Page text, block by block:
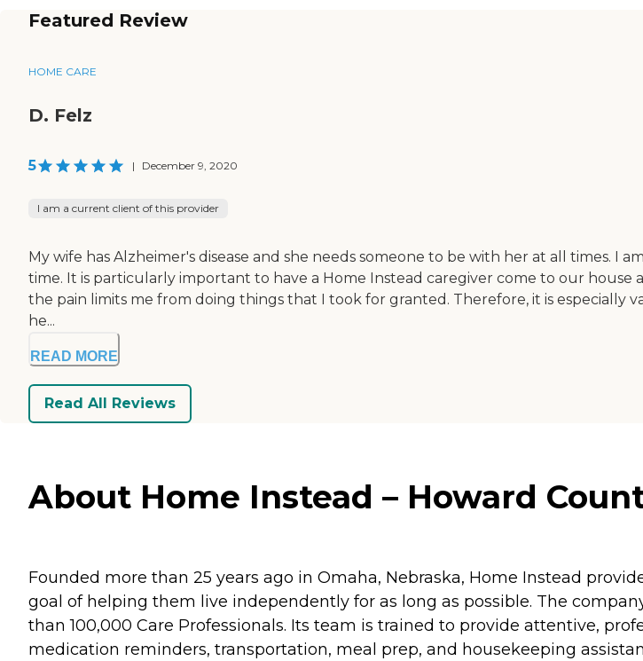
Featured Review
HOME CARE
D. Felz
5 | December 9, 2020
I am a current client of this provider
My wife has Alzheimer's disease and she needs someone to be with her at all times. I
time. It is particularly important to have a Home Instead caregiver come to our house
the pain limits me from doing things that I took for granted. Therefore, it is especially
he...
READ MORE
Read All Reviews
About Home Instead – Howard
Founded more than 25 years ago in Omaha, Nebraska, Home Instead
goal of helping them live independently for as long as possible. The
than 100,000 Care Professionals. Its team is trained to provide attentive,
medication reminders, transportation, meal prep, and housekeeping